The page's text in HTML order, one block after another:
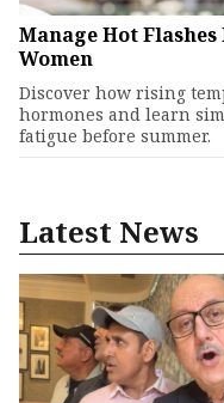
Manage Hot
Women
Discover how rising
hormones and learn
fatigue before summer.
Latest News